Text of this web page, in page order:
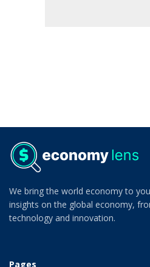
We bring the world economy to
insights on the global economy,
technology and innovation.
Pages